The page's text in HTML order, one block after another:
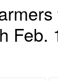
Feb.